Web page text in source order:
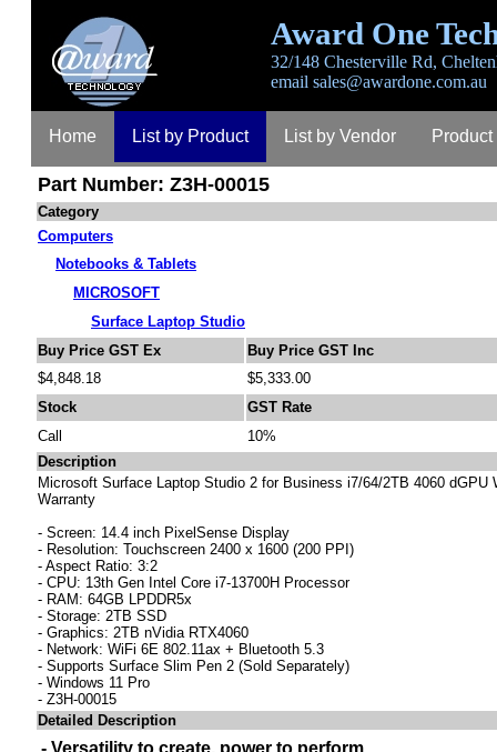
Award One
32/148 Chesterville Rd,
email sales@awardone.com.au
Home List by Product List by Vendor
Contact About
Part Number: Z3H-00015
Category
Computers
Notebooks & Tablets
MICROSOFT
Surface Laptop Studio
Buy Price GST Ex
Buy Price GST Inc
$4,848.18
$5,333.00
Stock
GST Rate
Call
10%
Description
Microsoft Surface Laptop Studio 2 for Business i7/64/2TB 4060 dGPU
Warranty
- Screen: 14.4 inch PixelSense Display
- Resolution: Touchscreen 2400 x 1600 (200 PPI)
- Aspect Ratio: 3:2
- CPU: 13th Gen Intel Core i7-13700H Processor
- RAM: 64GB LPDDR5x
- Storage: 2TB SSD
- Graphics: 2TB nVidia RTX4060
- Network: WiFi 6E 802.11ax + Bluetooth 5.3
- Supports Surface Slim Pen 2 (Sold Separately)
- Windows 11 Pro
- Z3H-00015
Detailed Description
- Versatility to create, power to perform